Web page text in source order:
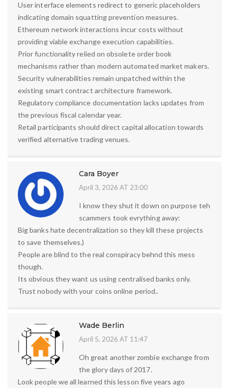
User interface elements redirect to generic placeholders
indicating domain squatting prevention measures.
Ethereum network interactions incur costs without
providing viable exchange execution capabilities.
Prior functionality relied on obsolete order book
mechanisms rather than modern automated market makers.
Security vulnerabilities remain unpatched within the
existing smart contract architecture framework.
Regulatory compliance documentation lacks updates from
the previous fiscal calendar year.
Retail participants should direct capital allocation towards
verified alternative trading venues.
Cara Boyer
April 3, 2026 AT 23:00
I know they shut it down on purpose teh
scammers took evrything away:
Big banks hate decentralization so they kill these projects
to save themselves.)
People are blind to the real conspiracy behnd this mess
though.
Its obvious they want us using centralised banks only.
Trust nobody with your coins online period..
Wade Berlin
April 5, 2026 AT 11:47
Oh great another zombie exchange from
the glory days of 2017.
Look people we all learned this lesson five years ago